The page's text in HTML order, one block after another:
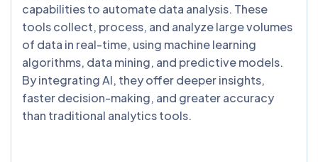
capabilities to automate data analysis. These
tools collect, process, and analyze large volumes
of data in real-time, using machine learning
algorithms, data mining, and predictive models.
By integrating AI, they offer deeper insights,
faster decision-making, and greater accuracy
than traditional analytics tools.